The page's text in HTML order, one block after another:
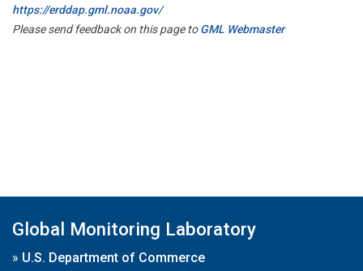
https://erddap.gml.noaa.gov/
Please send feedback on this page toGML Webmaster
Global Monitoring Laboratory
» U.S. Department of Commerce